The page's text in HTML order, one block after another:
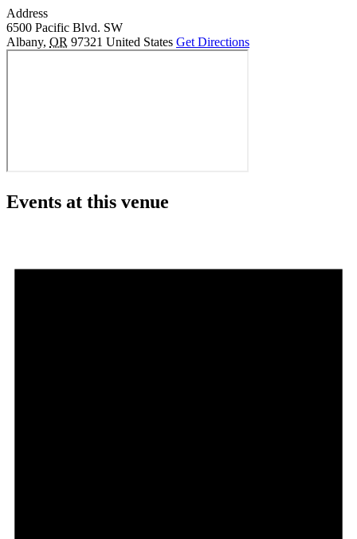
Address
6500 Pacific Blvd. SW
Albany, OR 97321 United States Get Directions
Events at this venue